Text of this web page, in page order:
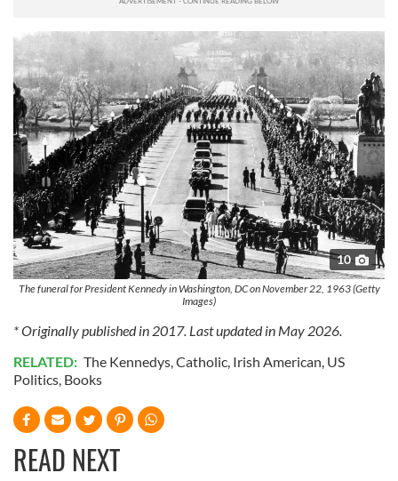
10
The funeral for President Kennedy in Washington, DC on November 22, 1963 (Getty
Images)
* Originally published in 2017. Last updated in May 2026.
RELATED: The Kennedys,Catholic, Irish American, US
Politics, Books
READ NEXT